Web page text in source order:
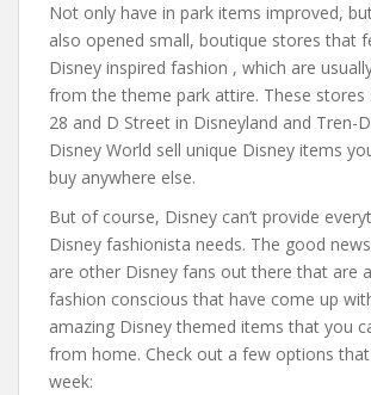
Not only have in park items improved,
also opened small, boutique stores that
Disney inspired fashion , which are
from the theme park attire. These stores
28 and D Street in Disneyland and Tren-
Disney World sell unique Disney items
buy anywhere else.
But of course, Disney can’t provide
Disney fashionista needs. The good
are other Disney fans out there that are
fashion conscious that have come up
amazing Disney themed items that you
from home. Check out a few options
week: